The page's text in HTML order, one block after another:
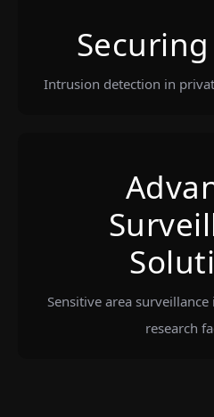
Intrusion detection in
Sensitive area
research